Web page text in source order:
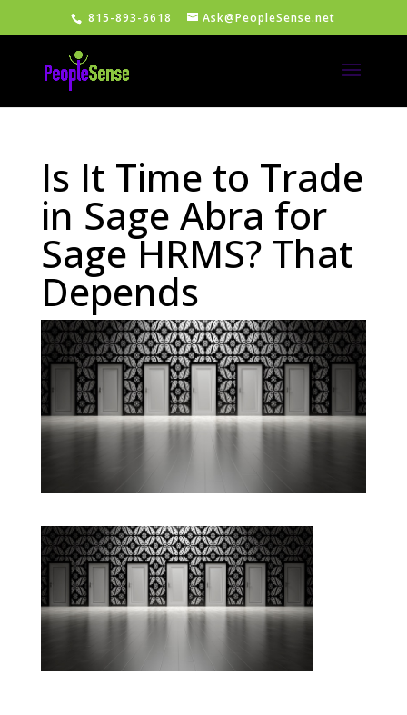
815-893-6618 Ask@PeopleSense.net
Is It Time to Trade
in Sage Abra for
Sage HRMS? That
Depends